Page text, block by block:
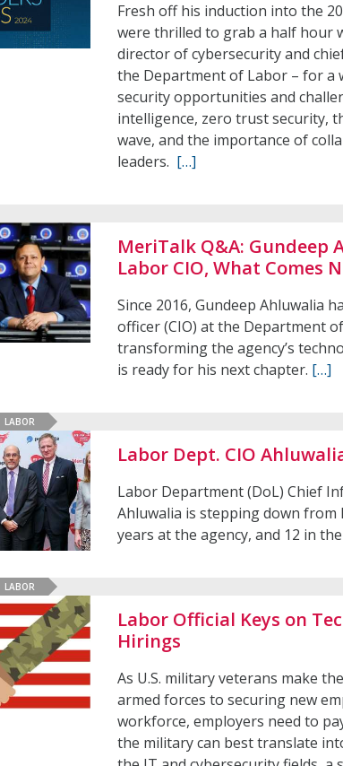
Fresh off his induction into the
were thrilled to grab a half hour
director of cybersecurity and
the Department of Labor – for a
security opportunities and
intelligence, zero trust security,
wave, and the importance of
leaders. […]
MeriTalk Q&A: Gundeep
Labor CIO, What Comes
Since 2016, Gundeep Ahluwalia
officer (CIO) at the Department
transforming the agency’s
is ready for his next chapter. […]
LABOR
Labor Dept. CIO
Labor Department (DoL) Chief
Ahluwalia is stepping down
years at the agency, and 12 in
LABOR
Labor Official Keys on
Hirings
As U.S. military veterans make
armed forces to securing new
workforce, employers need to
the military can best translate